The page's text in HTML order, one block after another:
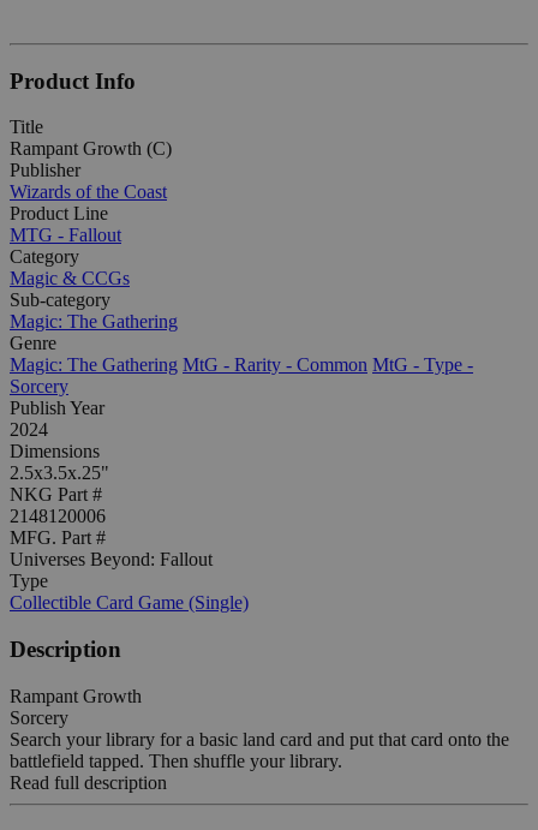
Product Info
Title
Rampant Growth (C)
Publisher
Wizards of the Coast
Product Line
MTG - Fallout
Category
Magic & CCGs
Sub-category
Magic: The Gathering
Genre
Magic: The Gathering MtG - Rarity - Common MtG - Type -
Sorcery
Publish Year
2024
Dimensions
2.5x3.5x.25"
NKG Part #
2148120006
MFG. Part #
Universes Beyond: Fallout
Type
Collectible Card Game (Single)
Description
Rampant Growth
Sorcery
Search your library for a basic land card and put that card onto the
battlefield tapped. Then shuffle your library.
Read full description